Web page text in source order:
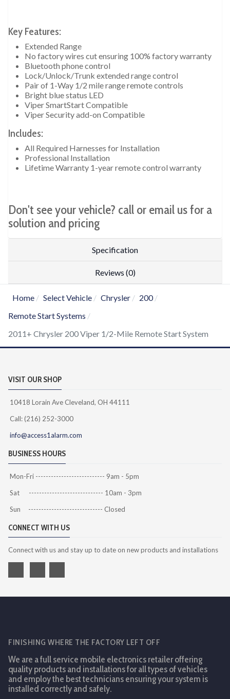
Key Features:
Extended Range
No factory wires cut ensuring 100% factory warranty
Bluetooth phone control
Lock/Unlock/Trunk extended range control
Pair of 1-Way 1/2 mile range remote controls
Bright blue status LED
Viper SmartStart Compatible
Viper Security add-on Compatible
Includes:
All Required Harnesses for Installation
Professional Installation
Lifetime Warranty 1-year remote control warranty
Don't see your vehicle? call or email us for a
solution and pricing
Specification
Reviews (0)
Home Select Vehicle Chrysler
200
Remote Start Systems
2011+ Chrysler 200 Viper 1/2-Mile Remote Start System
VISIT OUR SHOP
10418 Lorain Ave Cleveland, OH 44111
Call: (216) 252-3000
info@access1alarm.com
BUSINESS HOURS
Mon-Fri --------------------------- 9am - 5pm
Sat ----------------------------- 10am - 3pm
Sun ----------------------------- Closed
CONNECT WITH US
Connect with us and stay up to date on new products and installations
FINISHING WHERE THE FACTORY LEFT OFF
We are a full service mobile electronics retailer offering
quality products and installations for all types of vehicles
and employ the best technicians ensuring your system is
installed correctly and safely.